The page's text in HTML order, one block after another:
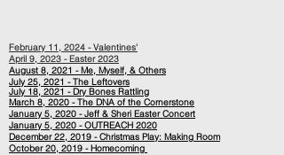
February 11, 2024 - Valentines'
April 9, 2023 - Easter 2023
August 8, 2021 - Me, Myself, & Others
July 25, 2021 - The Leftovers
July18, 2021 - Dry Bones Rattling
March 8, 2020 - The DNA of the Cornerstone
January 5, 2020 - Jeff & Sheri Easter Concert
January 5, 2020 - OUTREACH 2020
December 22, 2019 - Christmas Play: Making Room
October 20, 2019 - Homecoming